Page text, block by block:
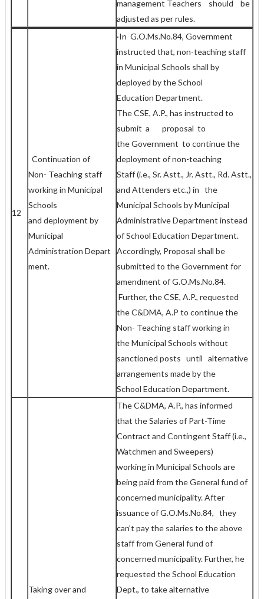
management Teachers should be
adjusted as per rules.
12
Continuation of
Non- Teaching staff
working in Municipal
Schools
and deployment by
Municipal
Administration Depart
ment.
·In G.O.Ms.No.84, Government
instructed that, non-teaching staff
in Municipal Schools shall by
deployed by the School
Education Department.
The CSE, A.P., has instructed to
submit a proposal to
the Government to continue the
deployment of non-teaching
Staff (i.e., Sr. Astt., Jr. Astt., Rd. Astt.,
and Attenders etc.,) in the
Municipal Schools by Municipal
Administrative Department instead
of School Education Department.
Accordingly, Proposal shall be
submitted to the Government for
amendment of G.O.Ms.No.84.
Further, the CSE, A.P., requested
the C&DMA, A.P to continue the
Non- Teaching staff working in
the Municipal Schools without
sanctioned posts until alternative
arrangements made by the
School Education Department.
Taking over and
The C&DMA, A.P., has informed
that the Salaries of Part-Time
Contract and Contingent Staff (i.e.,
Watchmen and Sweepers)
working in Municipal Schools are
being paid from the General fund of
concerned municipality. After
issuance of G.O.Ms.No.84, they
can’t pay the salaries to the above
staff from General fund of
concerned municipality. Further, he
requested the School Education
Dept., to take alternative